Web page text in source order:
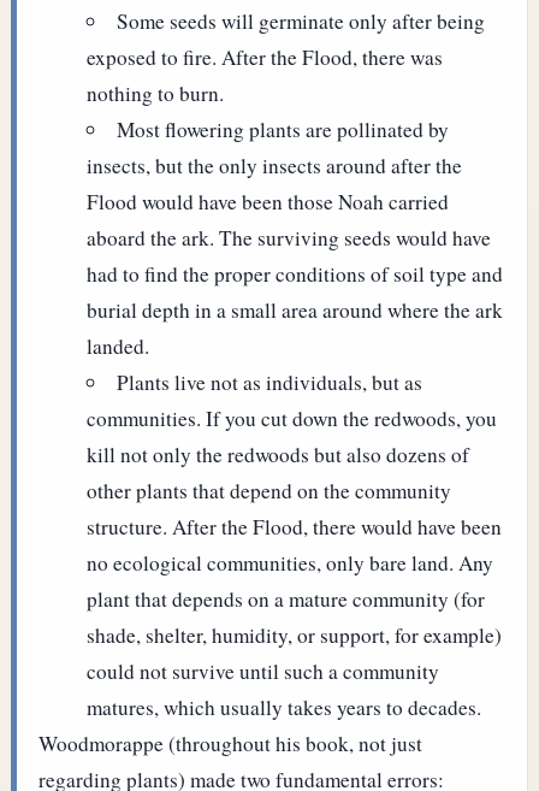
Some seeds will germinate only after being
exposed to fire. After the Flood, there was
nothing to burn.
Most flowering plants are pollinated by
insects, but the only insects around after the
Flood would have been those Noah carried
aboard the ark. The surviving seeds would have
had to find the proper conditions of soil type and
burial depth in a small area around where the ark
landed.
Plants live not as individuals, but as
communities. If you cut down the redwoods, you
kill not only the redwoods but also dozens of
other plants that depend on the community
structure. After the Flood, there would have been
no ecological communities, only bare land. Any
plant that depends on a mature community (for
shade, shelter, humidity, or support, for example)
could not survive until such a community
matures, which usually takes years to decades.
Woodmorappe (throughout his book, not just
regarding plants) made two fundamental errors: